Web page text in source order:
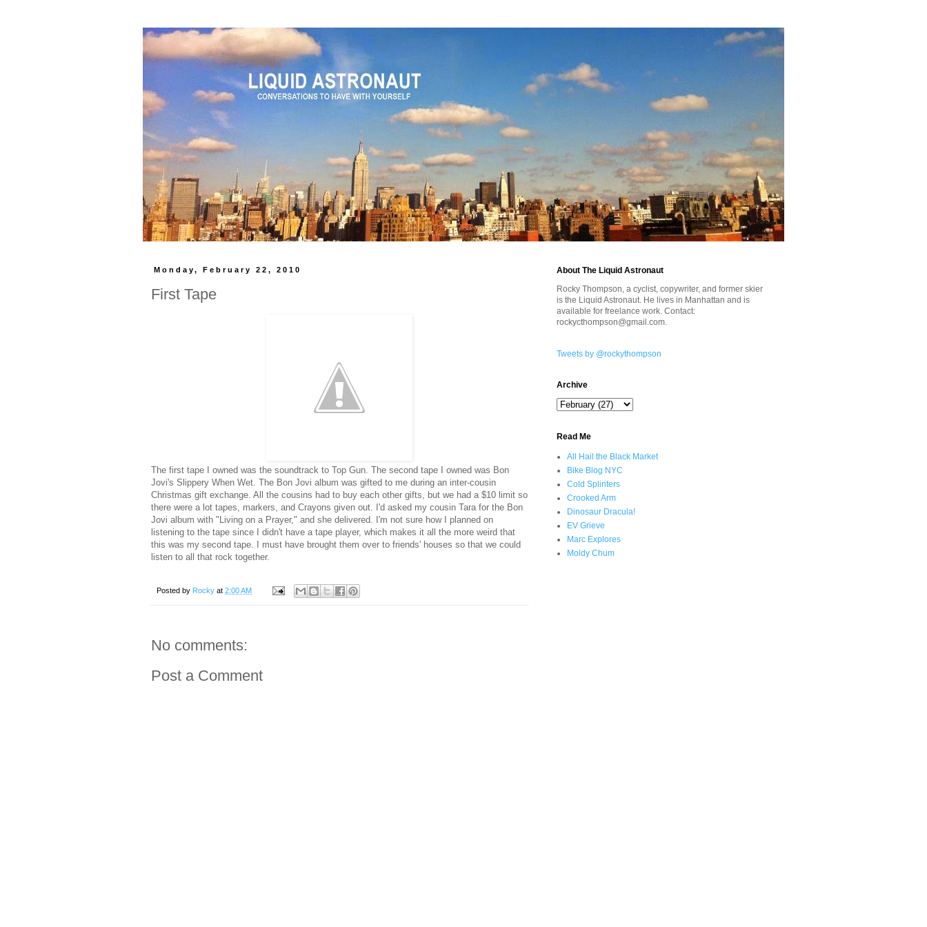
Monday, February 22, 2010
First Tape
The first tape I owned was the soundtrack to Top Gun. The second tape I owned was Bon
Jovi's Slippery When Wet. The Bon Jovi album was gifted to me during an inter-cousin
Christmas gift exchange. All the cousins had to buy each other gifts, but we had a $10 limit so
there were a lot tapes, markers, and Crayons given out. I'd asked my cousin Tara for the Bon
Jovi album with "Living on a Prayer," and she delivered. I'm not sure how I planned on
listening to the tape since I didn't have a tape player, which makes it all the more weird that
this was my second tape. I must have brought them over to friends' houses so that we could
listen to all that rock together.
Posted by Rocky at 2:00 AM
No comments:
Post a Comment
About The Liquid Astronaut
Rocky Thompson, a cyclist, copywriter, and former skier
is the Liquid Astronaut. He lives in Manhattan and is
available for freelance work. Contact:
rockycthompson@gmail.com.
Tweets by @rockythompson
Archive
Read Me
All Hail the Black Market
Bike Blog NYC
Cold Splinters
Crooked Arm
Dinosaur Dracula!
EV Grieve
Marc Explores
Moldy Chum